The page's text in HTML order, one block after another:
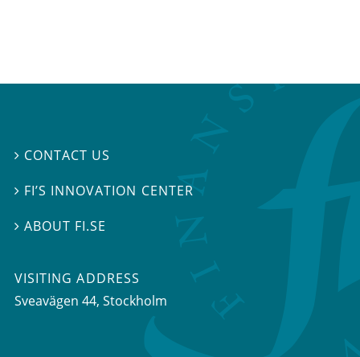
 CONTACT US
 FI’S INNOVATION CENTER
ABOUT FI.SE
VISITING ADDRESS
Sveavägen 44, Stockholm